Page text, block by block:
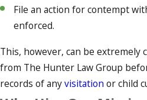
File an action for contempt
enforced.
This, however, can be extremely
from The Hunter Law Group
records of anyvisitation or child